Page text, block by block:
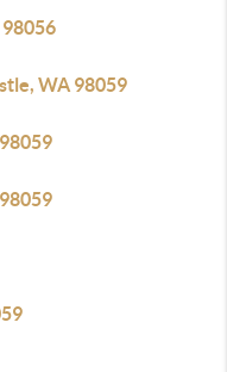
98056
WA 98059